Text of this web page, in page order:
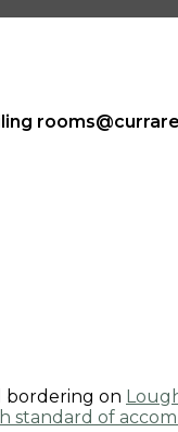
bordering on
standard of